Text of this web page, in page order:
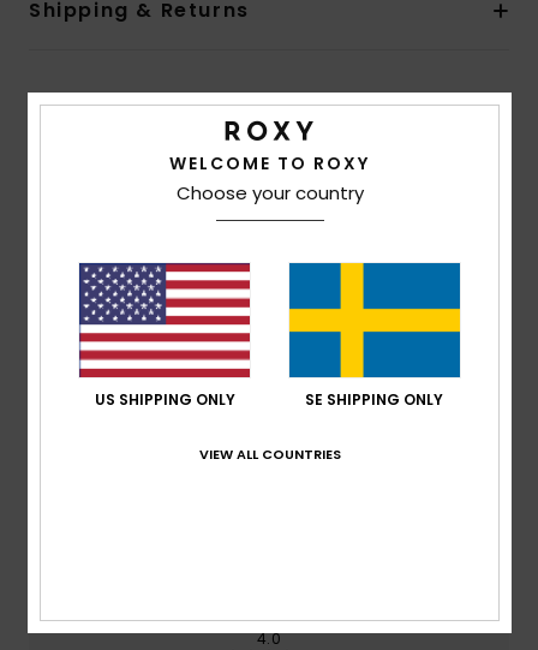
Shipping & Returns
Customer Reviews
Average Score
1.0/5
based on1 verified reviewssince juli 2026
0% of our customers recommend this product
Color
4.0
WELCOME TO ROXY
Choose your country
US SHIPPING ONLY SE SHIPPING ONLY
VIEW ALL COUNTRIES